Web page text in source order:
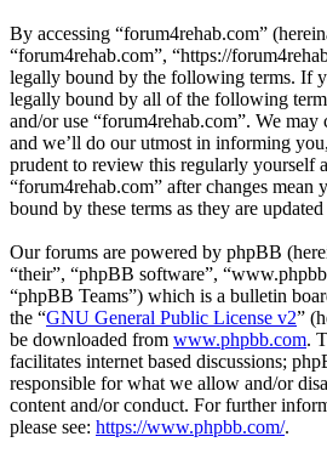
By accessing “forum4rehab.com”
“forum4rehab.com”, “https://
legally bound by the following terms. If
legally bound by all of the following
and/or use “forum4rehab.com”. We may
and we’ll do our utmost in informing
prudent to review this regularly yourself
“forum4rehab.com” after changes mean
bound by these terms as they are
Our forums are powered by phpBB
“their”, “phpBB software”,
“phpBB Teams”) which is a bulletin
the “GNU General Public License v2”
be downloaded from www.phpbb.com.
facilitates internet based discussions;
responsible for what we allow and/or
content and/or conduct. For further
please see: https://www.phpbb.com/.